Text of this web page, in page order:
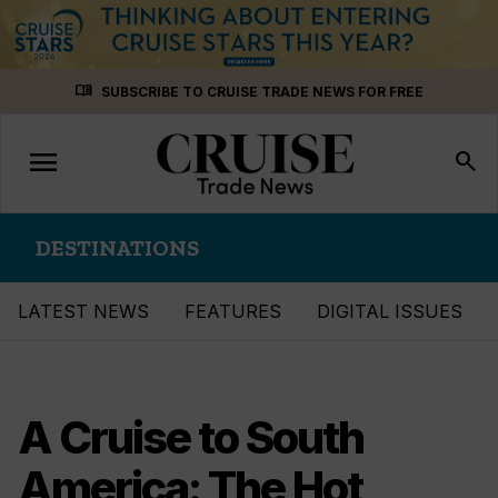
menu_book SUBSCRIBE TO CRUISE TRADE NEWS FOR FREE
Toggle
navigation
menu search
DESTINATIONS
LATEST NEWS FEATURES DIGITAL ISSUES
A Cruise to South